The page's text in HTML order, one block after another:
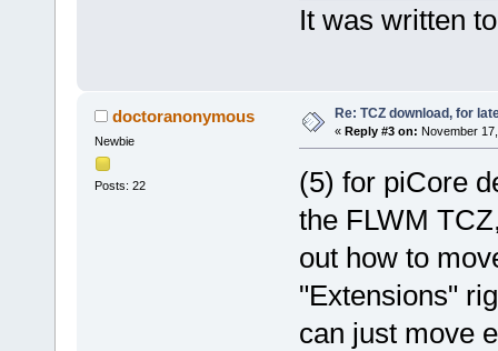
It was written
doctoranonymous
Newbie
Posts: 22
Re: TCZ download, for
« Reply #3 on: November
(5) for piCore
the FLWM
out how to
"Extensions"
can just move